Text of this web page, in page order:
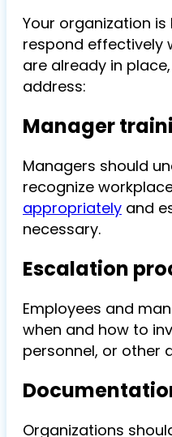
Your organization
respond effectively
are already in
address:
Manager
Managers should
recognize
appropriately and
necessary.
Escalation
Employees and
when and how to
personnel, or other
Organizations